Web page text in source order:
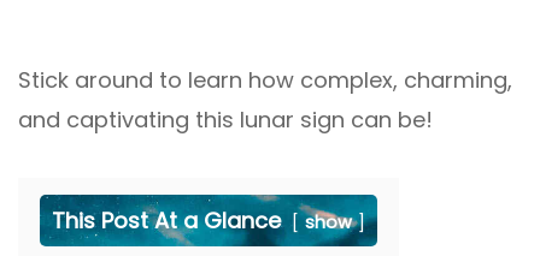
Stick around to learn how complex, charming,
and captivating this lunar sign can be!
This Post At a Glance show